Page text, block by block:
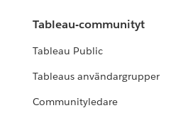
Tableau-communityt
Tableau Public
Tableaus användargrupper
Communityledare